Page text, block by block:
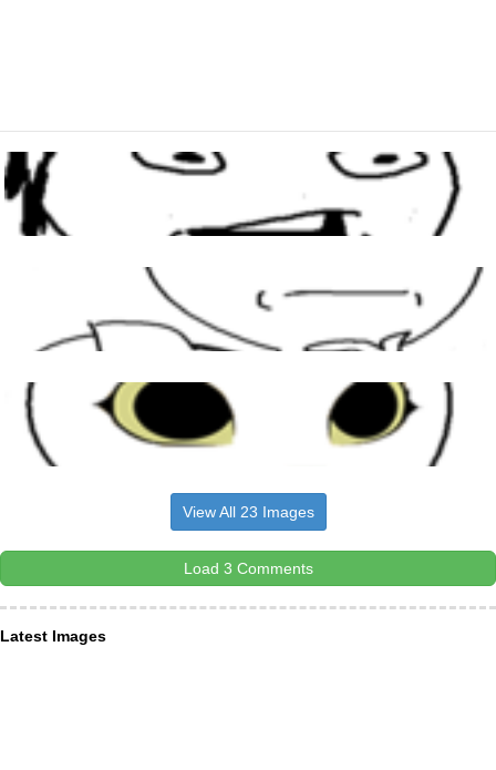
View All 23 Images
Load 3 Comments
Latest Images